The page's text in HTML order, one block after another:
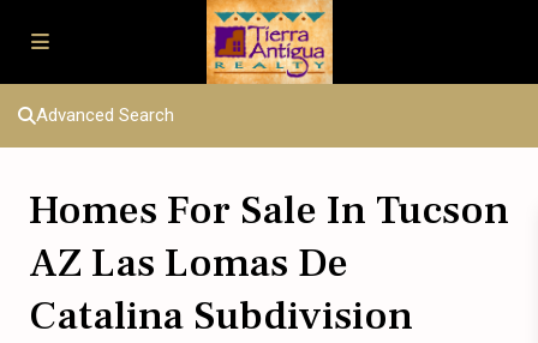
Advanced Search
Homes For Sale In Tucson
AZ Las Lomas De
Catalina Subdivision